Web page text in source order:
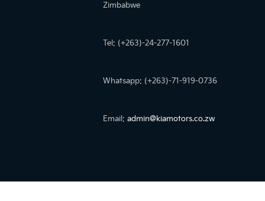
Zimbabwe
Tel: (+263)-24-277-1601
Whatsapp: (+263)-71-919-0736
Email:admin@kiamotors.co.zw